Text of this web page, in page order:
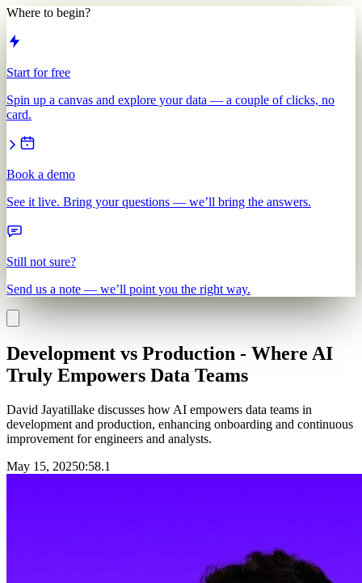
Where to begin?
Start for free
Spin up a canvas and explore your data — a couple of clicks, no
card.
Book a demo
See it live. Bring your questions — we’ll bring the answers.
Still not sure?
Send us a note — we’ll point you the right way.
Development vs Production - Where AI
Truly Empowers Data Teams
David Jayatillake discusses how AI empowers data teams in
development and production, enhancing onboarding and continuous
improvement for engineers and analysts.
May 15, 20250:58.1